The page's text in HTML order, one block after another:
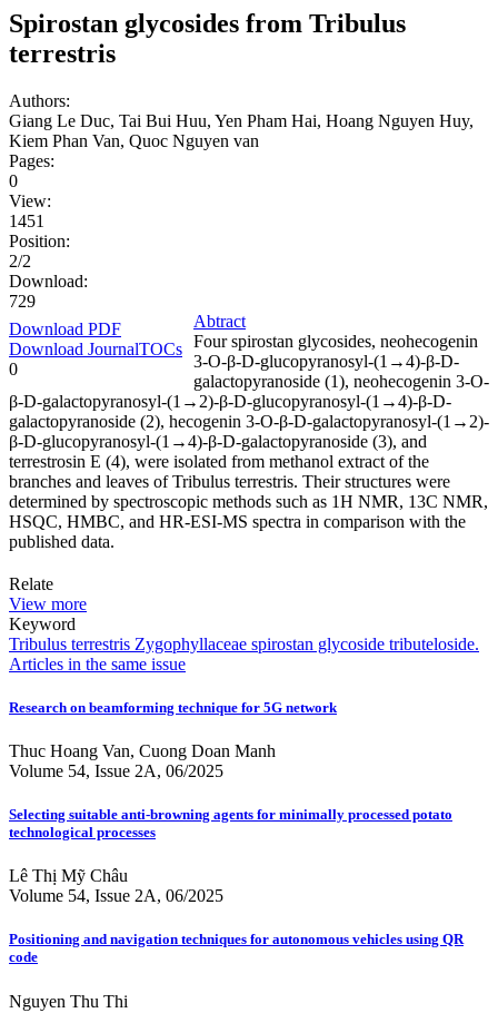
Spirostan glycosides from Tribulus
terrestris
Authors:
Giang Le Duc, Tai Bui Huu, Yen Pham Hai, Hoang Nguyen Huy,
Kiem Phan Van, Quoc Nguyen van
Pages:
0
View:
1451
Position:
2/2
Download:
729
Download PDF
Download JournalTOCs
0
Abtract
Four spirostan glycosides, neohecogenin
3-O-β-D-glucopyranosyl-(1→4)-β-D-
galactopyranoside (1), neohecogenin 3-O-
β-D-galactopyranosyl-(1→2)-β-D-glucopyranosyl-(1→4)-β-D-
galactopyranoside (2), hecogenin 3-O-β-D-galactopyranosyl-(1→2)-
β-D-glucopyranosyl-(1→4)-β-D-galactopyranoside (3), and
terrestrosin E (4), were isolated from methanol extract of the
branches and leaves of Tribulus terrestris. Their structures were
determined by spectroscopic methods such as 1H NMR, 13C NMR,
HSQC, HMBC, and HR-ESI-MS spectra in comparison with the
published data.
Relate
View more
Keyword
Tribulus terrestris Zygophyllaceae spirostan glycoside tributeloside.
Articles in the same issue
Research on beamforming technique for 5G network
Thuc Hoang Van, Cuong Doan Manh
Volume 54, Issue 2A, 06/2025
Selecting suitable anti-browning agents for minimally processed potato
technological processes
Lê Thị Mỹ Châu
Volume 54, Issue 2A, 06/2025
Positioning and navigation techniques for autonomous vehicles using QR
code
Nguyen Thu Thi